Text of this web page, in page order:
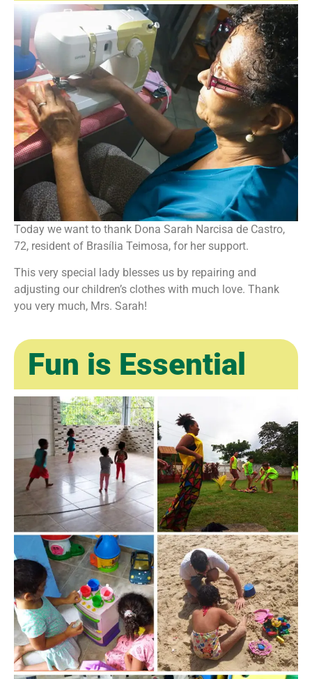
Today we want to thank Dona Sarah Narcisa de Castro,
72, resident of Brasília Teimosa, for her support.
This very special lady blesses us by repairing and
adjusting our children’s clothes with much love. Thank
you very much, Mrs. Sarah!
Fun is Essential